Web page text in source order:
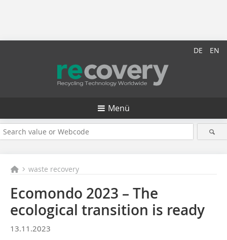
DE EN
Menü
waste recovery
Ecomondo 2023 – The
ecological transition is ready
13.11.2023